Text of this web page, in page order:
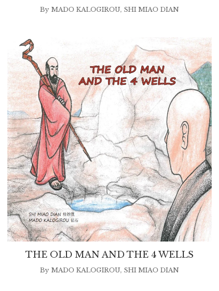
By MADO KALOGIROU, SHI MIAO DIAN
THE OLD MAN AND THE 4 WELLS
By MADO KALOGIROU, SHI MIAO DIAN